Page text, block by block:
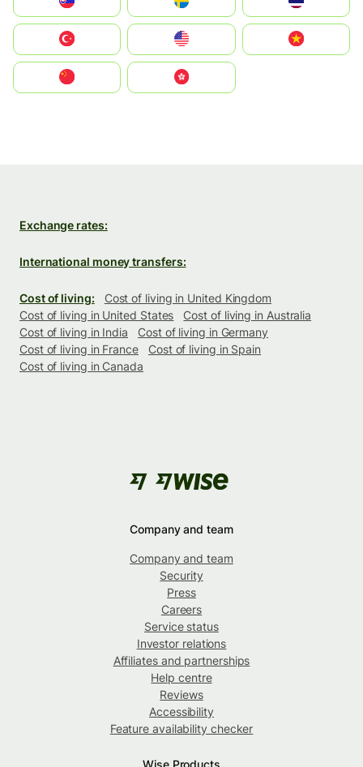
United States
中國香港特別行政區
Exchange rates:
International money transfers:
Cost of living:
Cost of living in United Kingdom
Cost of living in United States
Cost of living in Australia
Cost of living in India
Cost of living in Germany
Cost of living in France
Cost of living in Spain
Cost of living in Canada
Company and team
Company and team
Security
Press
Careers
Service status
Investor relations
Affiliates and partnerships
Help centre
Reviews
Accessibility
Feature availability checker
Wise Products